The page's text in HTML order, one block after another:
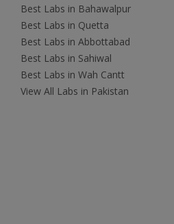
Best Labs in Bahawalpur
Best Labs in Quetta
Best Labs in Abbottabad
Best Labs in Sahiwal
Best Labs in Wah Cantt
View All Labs in Pakistan